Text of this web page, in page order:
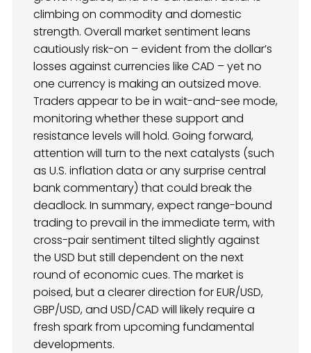
climbing on commodity and domestic
strength. Overall market sentiment leans
cautiously risk-on – evident from the dollar’s
losses against currencies like CAD – yet no
one currency is making an outsized move.
Traders appear to be in wait-and-see mode,
monitoring whether these support and
resistance levels will hold. Going forward,
attention will turn to the next catalysts (such
as U.S. inflation data or any surprise central
bank commentary) that could break the
deadlock. In summary, expect range-bound
trading to prevail in the immediate term, with
cross-pair sentiment tilted slightly against
the USD but still dependent on the next
round of economic cues. The market is
poised, but a clearer direction for EUR/USD,
GBP/USD, and USD/CAD will likely require a
fresh spark from upcoming fundamental
developments.